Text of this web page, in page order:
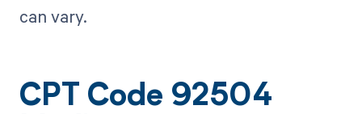
can vary.
CPT Code 92504